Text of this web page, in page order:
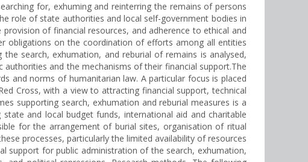
for, exhuming and reinterring the remains of persons
role of state authorities and local self-government bodies in
of financial resources, and adherence to ethical and
obligations on the coordination of efforts among all entities
search, exhumation, and reburial of remains is analysed,
and the mechanisms of their financial support.The
and norms of humanitarian law. A particular focus is placed
Cross, with a view to attracting financial support, technical
supporting search, exhumation and reburial measures is a
and local budget funds, international aid and charitable
for the arrangement of burial sites, organisation of ritual
processes, particularly the limited availability of resources
support for public administration of the search, exhumation,